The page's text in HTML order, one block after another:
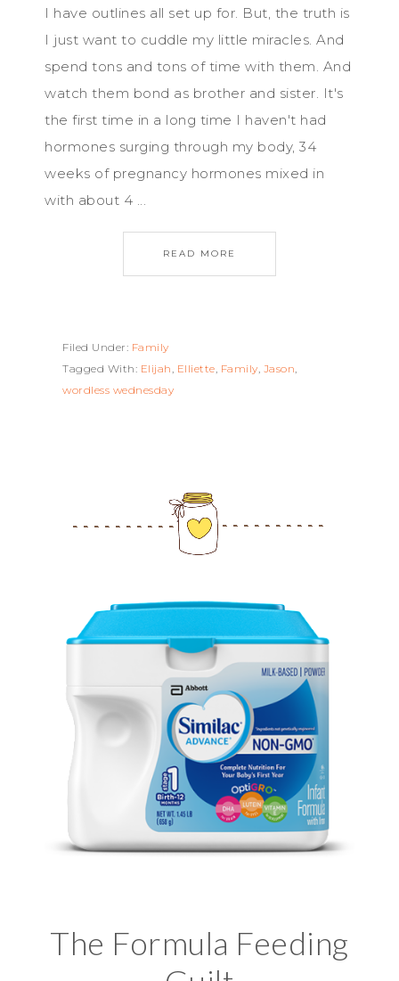
I have outlines all set up for. But, the truth is
I just want to cuddle my little miracles. And
spend tons and tons of time with them. And
watch them bond as brother and sister. It's
the first time in a long time I haven't had
hormones surging through my body, 34
weeks of pregnancy hormones mixed in
with about 4 ...
READ MORE
Filed Under: Family
Tagged With: Elijah Elliette Family Jason
wordless wednesday
The Formula Feeding